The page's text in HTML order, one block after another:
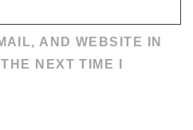
AND WEBSITE IN
NEXT TIME I